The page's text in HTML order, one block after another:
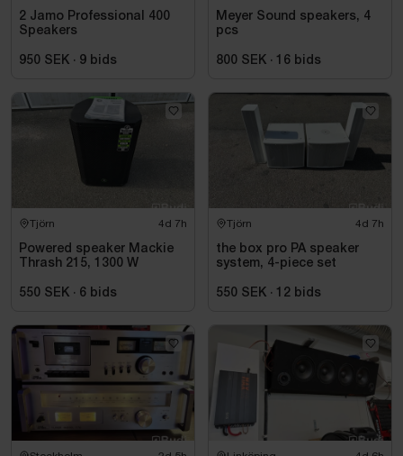
2 Jamo Professional 400
Speakers
950 SEK · 9 bids
Meyer Sound speakers, 4
pcs
800 SEK · 16 bids
Tjörn 4d 7h
Powered speaker Mackie
Thrash 215, 1300 W
550 SEK · 6 bids
Tjörn 4d 7h
the box pro PA speaker
system, 4-piece set
550 SEK · 12 bids